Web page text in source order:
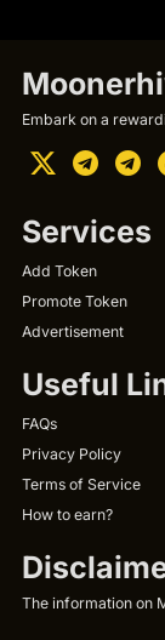
Embark on a
Services
Add Token
Promote Token
Advertisement
Useful
FAQs
Privacy Policy
Terms of Service
How to earn?
The information on